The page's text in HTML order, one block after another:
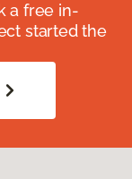
a free in-
started the